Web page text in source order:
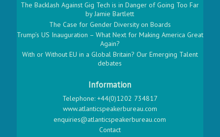
The Backlash Against Gig Tech is in Danger of Going Too Far
by Jamie Bartlett
The Case for Gender Diversity on Boards
Trump’s US Inauguration – What Next for Making America Great
Again?
With or Without EU in a Global Britain? Our Emerging Talent
debates
Information
Telephone: +44(0)1202 734817
www.atlanticspeakerbureau.com
enquiries@atlanticspeakerbureau.com
Contact